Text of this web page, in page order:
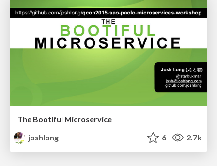
The Bootiful Microservice
joshlong
6 2.7k